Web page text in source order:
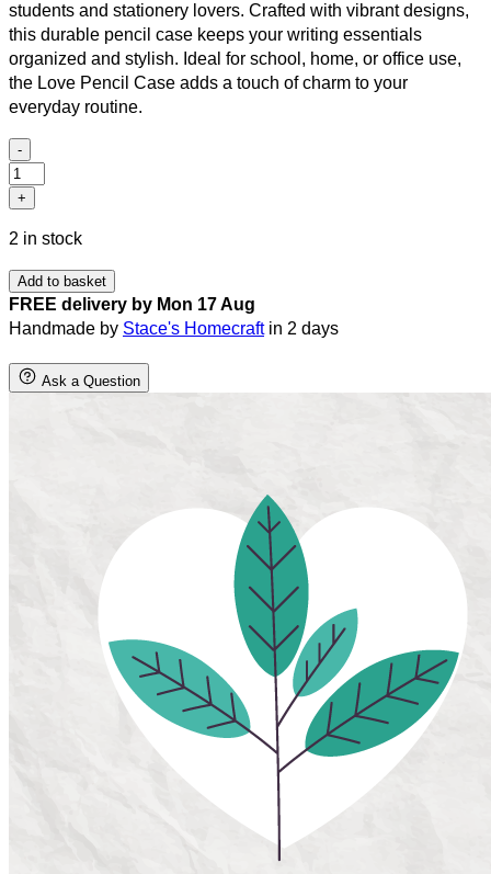
students and stationery lovers. Crafted with vibrant designs,
this durable pencil case keeps your writing essentials
organized and stylish. Ideal for school, home, or office use,
the Love Pencil Case adds a touch of charm to your
everyday routine.
-
Love
pencil
quantity
+
2 in stock
Add to basket
FREE delivery by Mon 17 Aug
Handmade by Stace's Homecraftin 2 days
Ask a Question